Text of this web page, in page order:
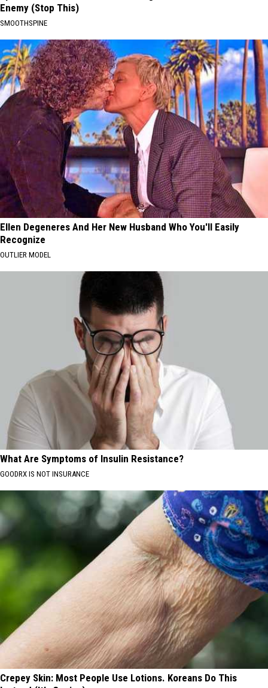
Enemy (Stop This)
SMOOTHSPINE
Ellen Degeneres And Her New Husband Who You'll Easily
Recognize
OUTLIER MODEL
What Are Symptoms of Insulin Resistance?
GOODRX IS NOT INSURANCE
Crepey Skin: Most People Use Lotions. Koreans Do This